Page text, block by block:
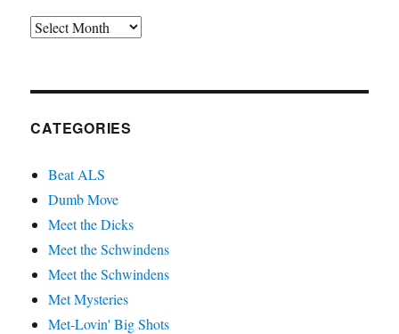
Archives
CATEGORIES
Beat ALS
Dumb Move
Meet the Dicks
Meet the Schwindens
Meet the Schwindens
Met Mysteries
Met-Lovin' Big Shots